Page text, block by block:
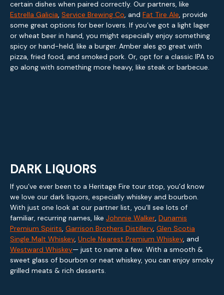
certain dishes when paired correctly. Our partners, like
Estrella Galicia, Service Brewing Co, and Fat Tire Ale, provide
some great options for beer lovers. If you’ve got a light lager
or wheat beer in hand, you might especially enjoy something
spicy or hand-held, like a burger. Amber ales go great with
pizza, fried food, and smoked pork. Or, opt for a classic IPA to
go along with something more heavy, like steak or barbecue.
DARK LIQUORS
If you’ve ever been to a Heritage Fire tour stop, you’d know
we love our dark liquors, especially whiskey and bourbon.
With just one look at our partner list, you’ll see lots of
familiar, recurring names, like Johnnie Walker, Dunamis
Premium Spirits, Garrison Brothers Distillery, Glen Scotia
Single Malt Whiskey, Uncle Nearest Premium Whiskey, and
Westward Whiskey— just to name a few. With a smooth &
sweet glass of bourbon or neat whiskey, you can enjoy smoky
grilled meats & rich desserts.